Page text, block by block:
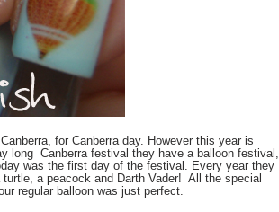
for Canberra day. However this year is
long Canberra festival they have a balloon festival,
was the first day of the festival. Every year they
a peacock and Darth Vader! All the special
regular balloon was just perfect.